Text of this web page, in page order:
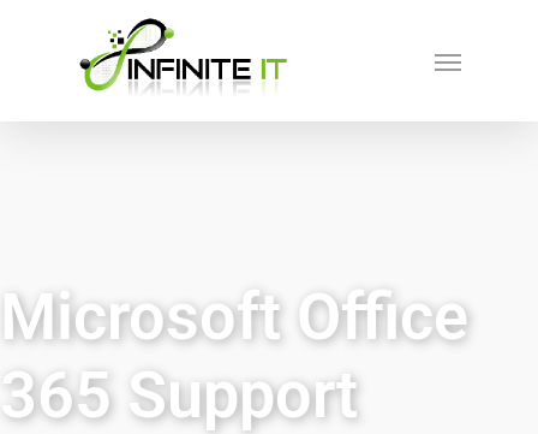
Microsoft Office
365 Support